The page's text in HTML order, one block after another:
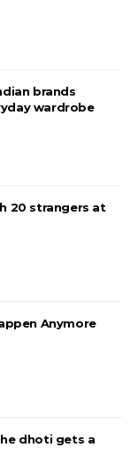
brands
wardrobe
20 strangers at
Anymore
dhoti gets a